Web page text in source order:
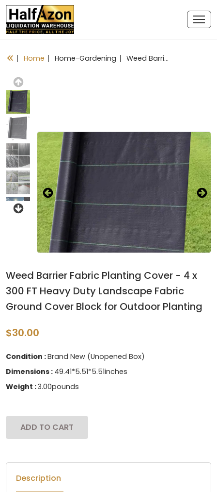
Home Home-Gardening Weed Barrier Fabric Planting Cover - 4 x 300 FT Heavy Duty Landscape Fabric Ground Cover Block for Outdoor Planting
Next
Weed Barrier Fabric Planting Cover - 4 x
300 FT Heavy Duty Landscape Fabric
Ground Cover Block for Outdoor Planting
$30.00
Condition :Brand New (Unopened Box)
Dimensions : 49.41*5.51*5.51inches
Weight :3.00pounds
ADD TO CART
Description